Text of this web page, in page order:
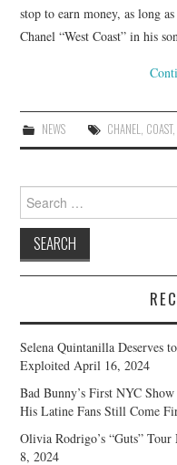
stop to earn money, as long
Chanel “West Coast” in his
NEWS CHANEL, COAST,
Search
for:
Selena Quintanilla Deserves
Exploited April 16, 2024
Bad Bunny’s First NYC
His Latine Fans Still Come
Olivia Rodrigo’s “Guts”
8, 2024